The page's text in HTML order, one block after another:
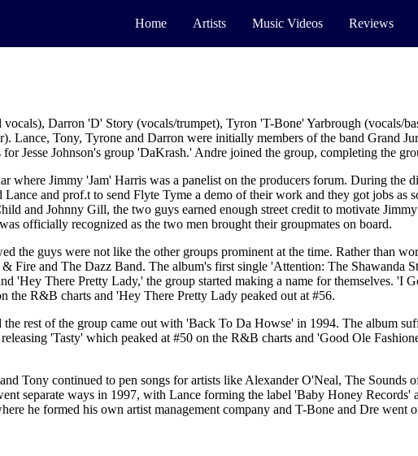
Home Artists Music Videos Reviews
Darron 'D' Story (vocals/trumpet), Tyron 'T-Bone' Yarbrough (vocals/
Lance, Tony, Tyrone and Darron were initially members of the band Grand
Jesse Johnson's group 'DaKrash.' Andre joined the group, completing the
where Jimmy 'Jam' Harris was a panelist on the producers forum. During the
and prof.t to send Flyte Tyme a demo of their work and they got jobs as
and Johnny Gill, the two guys earned enough street credit to motivate
officially recognized as the two men brought their groupmates on board.
the guys were not like the other groups prominent at the time. Rather than
Fire and The Dazz Band. The album's first single 'Attention: The Shawanda
'Hey There Pretty Lady,' the group started making a name for themselves. 'I
R&B charts and 'Hey There Pretty Lady peaked out at #56.
rest of the group came out with 'Back To Da Howse' in 1994. The album
'Tasty' which peaked at #50 on the R&B charts and 'Good Ole
Tony continued to pen songs for artists like Alexander O'Neal, The Sounds
separate ways in 1997, with Lance forming the label 'Baby Honey Records'
he formed his own artist management company and T-Bone and Dre went